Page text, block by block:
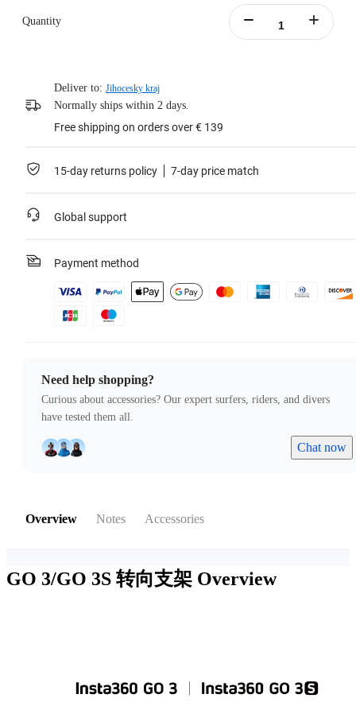
Quantity
Deliver to: Jihocesky kraj
Normally ships within 2 days.
Free shipping on orders over € 139
15-day returns policy 7-day price match
Global support
Payment method
Need help shopping?
Curious about accessories? Our expert surfers, riders, and divers
have tested them all.
Chat now
Overview Notes Accessories
GO 3/GO 3S 转向支架 Overview